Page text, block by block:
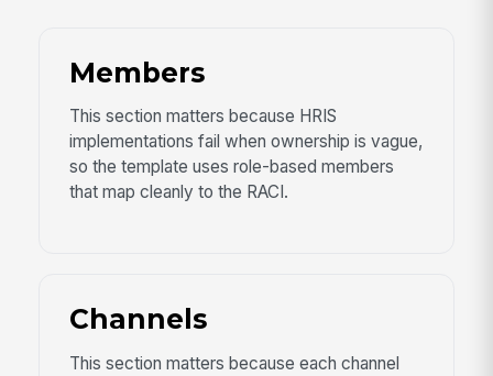
Members
This section matters because HRIS
implementations fail when ownership is vague,
so the template uses role-based members
that map cleanly to the RACI.
Channels
This section matters because each channel